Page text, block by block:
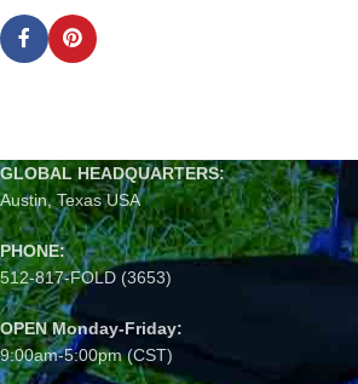
GLOBAL HEADQUARTERS:
Austin, Texas USA
PHONE:
512-817-FOLD (3653)
OPEN Monday-Friday:
9:00am-5:00pm (CST)